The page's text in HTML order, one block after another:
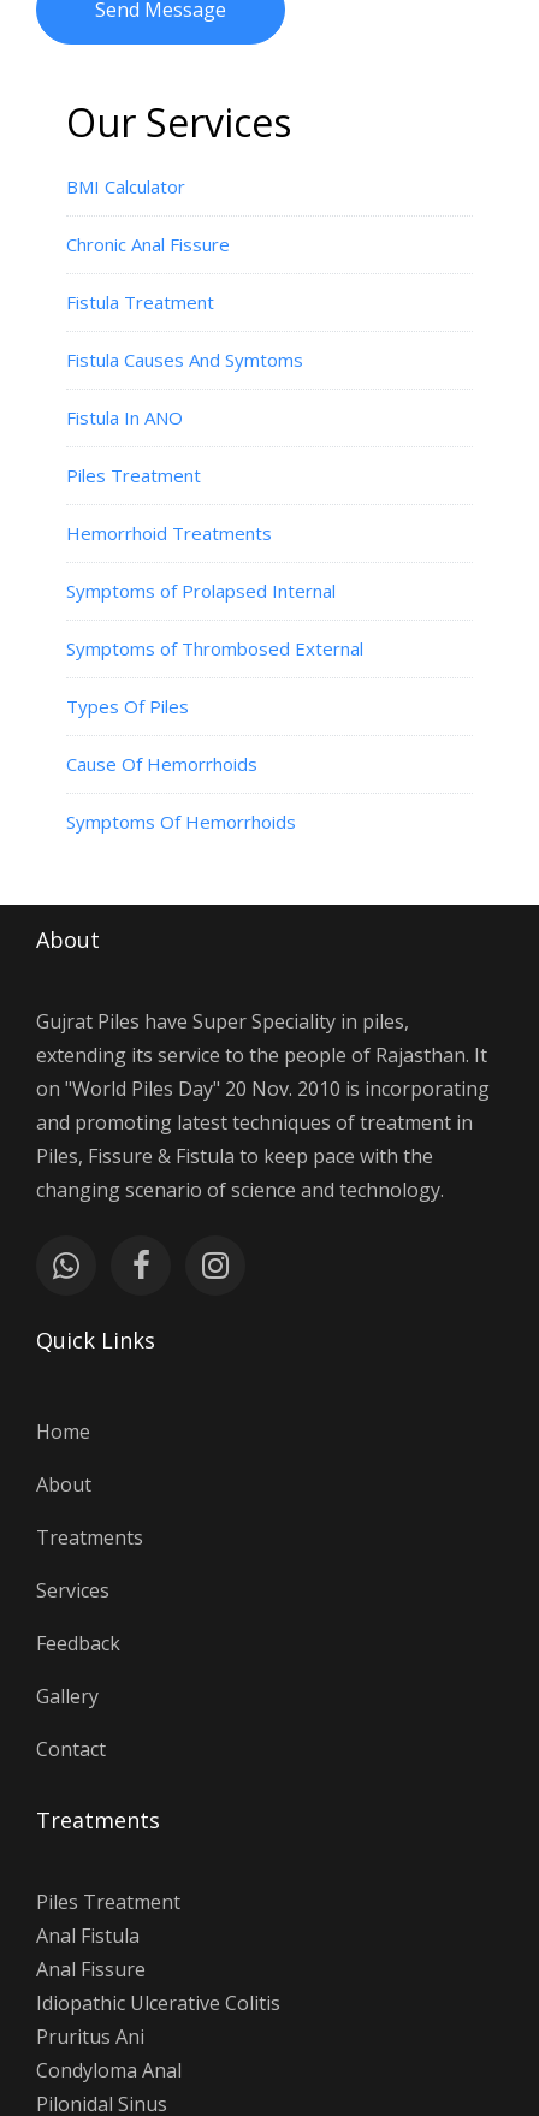
Our Services
BMI Calculator
Chronic Anal Fissure
Fistula Treatment
Fistula Causes And Symtoms
Fistula In ANO
Piles Treatment
Hemorrhoid Treatments
Symptoms of Prolapsed Internal
Symptoms of Thrombosed External
Types Of Piles
Cause Of Hemorrhoids
Symptoms Of Hemorrhoids
About
Gujrat Piles have Super Speciality in piles,
extending its service to the people of Rajasthan. It
on "World Piles Day" 20 Nov. 2010 is incorporating
and promoting latest techniques of treatment in
Piles, Fissure & Fistula to keep pace with the
changing scenario of science and technology.
Quick Links
Home
About
Treatments
Services
Feedback
Gallery
Contact
Treatments
Piles Treatment
Anal Fistula
Anal Fissure
Idiopathic Ulcerative Colitis
Pruritus Ani
Condyloma Anal
Pilonidal Sinus